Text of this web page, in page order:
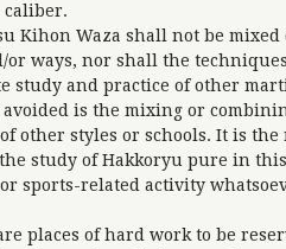
caliber.
Kihon Waza shall not be
ways, nor shall the
study and practice of other
is the mixing or
other styles or schools. It is
study of Hakkoryu pure in
sports-related activity
places of hard work to be